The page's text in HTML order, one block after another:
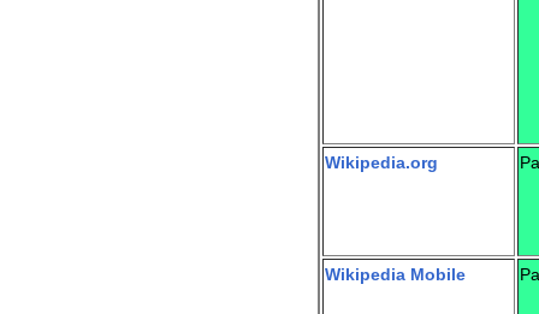
Wikipedia.org
Wikipedia Mobile